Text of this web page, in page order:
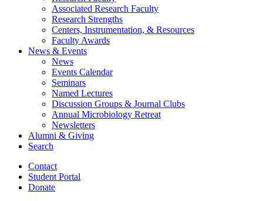
Associated Research Faculty
Research Strengths
Centers, Instrumentation, & Resources
Faculty Awards
News & Events
News
Events Calendar
Seminars
Named Lectures
Discussion Groups & Journal Clubs
Annual Microbiology Retreat
Newsletters
Alumni & Giving
Search
Contact
Student Portal
Donate